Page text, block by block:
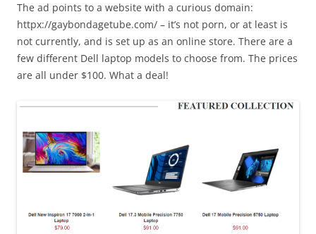
The ad points to a website with a curious domain:
httpx://gaybondagetube.com/ – it’s not porn, or at least is
not currently, and is set up as an online store. There are a
few different Dell laptop models to choose from. The prices
are all under $100. What a deal!